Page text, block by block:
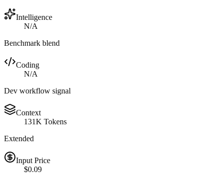
Intelligence
N/A
Benchmark blend
Coding
N/A
Dev workflow signal
Context
131K Tokens
Extended
Input Price
$0.09